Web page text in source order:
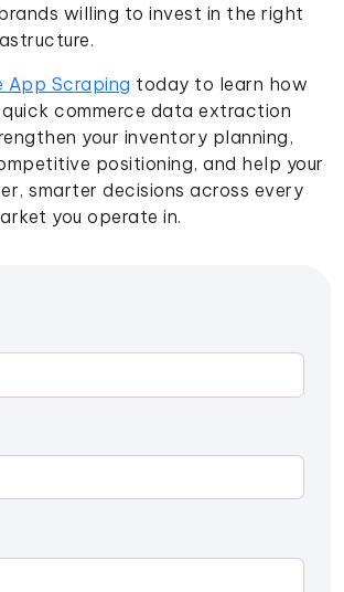
willing to invest in the right
App Scraping today to learn how
commerce data extraction
your inventory planning,
positioning, and help your
smarter decisions across every
you operate in.